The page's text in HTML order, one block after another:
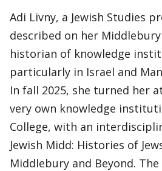
Adi Livny, a Jewish Studies
described on her Middlebury
historian of knowledge
particularly in Israel and
In fall 2025, she turned her
very own knowledge
College, with an
Jewish Midd: Histories of
Middlebury and Beyond. The